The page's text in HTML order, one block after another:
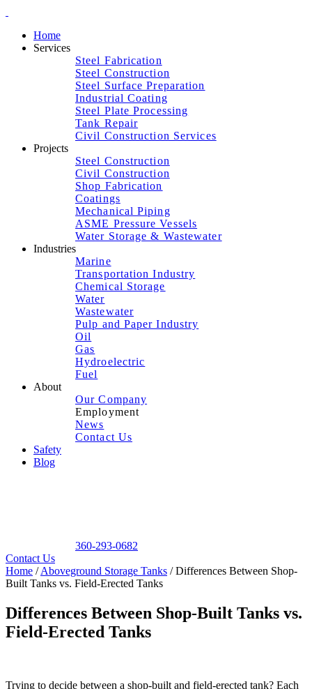
Home
Services
Steel Fabrication
Steel Construction
Steel Surface Preparation
Industrial Coating
Steel Plate Processing
Tank Repair
Civil Construction Services
Projects
Steel Construction
Civil Construction
Shop Fabrication
Coatings
Mechanical Piping
ASME Pressure Vessels
Water Storage & Wastewater
Industries
Marine
Transportation Industry
Chemical Storage
Water
Wastewater
Pulp and Paper Industry
Oil
Gas
Hydroelectric
Fuel
About
Our Company
Employment
News
Contact Us
Safety
Blog
360-293-0682
Contact Us
Home / Aboveground Storage Tanks / Differences Between Shop-
Built Tanks vs. Field-Erected Tanks
Differences Between Shop-Built Tanks vs.
Field-Erected Tanks
Trying to decide between a shop-built and field-erected tank? Each